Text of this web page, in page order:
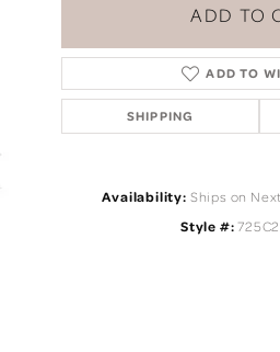
ADD TO
ADD TO
SHIPPING
Availability: Ships on
Style #: